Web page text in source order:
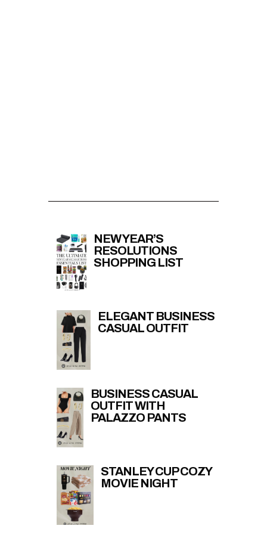
NEW YEAR’S
RESOLUTIONS
SHOPPING LIST
ELEGANT BUSINESS
CASUAL OUTFIT
BUSINESS CASUAL
OUTFIT WITH
PALAZZO PANTS
STANLEY CUP COZY
MOVIE NIGHT